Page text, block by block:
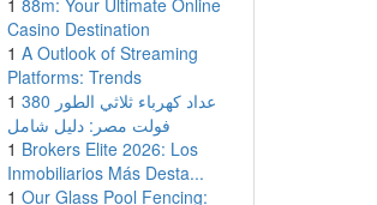
1 88m: Your Ultimate Online
Casino Destination
1 A Outlook of Streaming
Platforms: Trends
1 عداد كهرباء ثلاثي الطور 380
فولت مصر: دليل شامل
1 Brokers Elite 2026: Los
Inmobiliarios Más Desta...
1 Our Glass Pool Fencing: